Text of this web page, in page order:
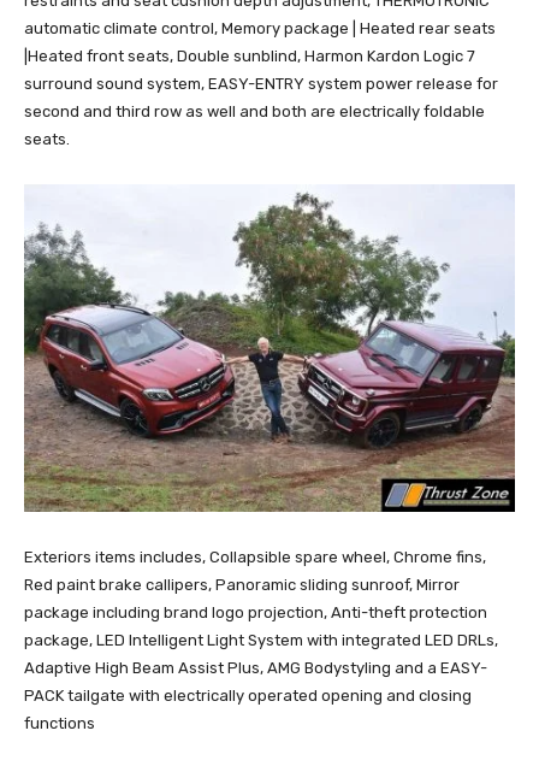
automatic climate control, Memory package | Heated rear seats
|Heated front seats, Double sunblind, Harmon Kardon Logic 7
surround sound system, EASY-ENTRY system power release for
second and third row as well and both are electrically foldable
seats.
Exteriors items includes, Collapsible spare wheel, Chrome fins,
Red paint brake callipers, Panoramic sliding sunroof, Mirror
package including brand logo projection, Anti-theft protection
package, LED Intelligent Light System with integrated LED DRLs,
Adaptive High Beam Assist Plus, AMG Bodystyling and a EASY-
PACK tailgate with electrically operated opening and closing
functions